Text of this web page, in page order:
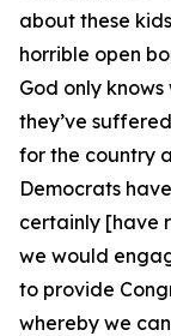
about these
horrible open
God only
they’ve
for the country
Democrats
certainly [have
we would
to provide
whereby we